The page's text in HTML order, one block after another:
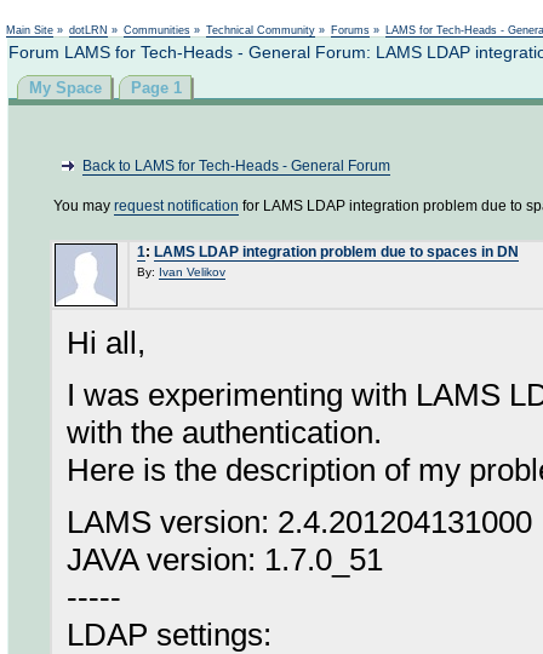
Main Site » dotLRN » Communities » Technical Community » Forums » LAMS for Tech-Heads -
Forum LAMS for Tech-Heads - General Forum: LAMS LDAP
My Space Page 1
Back to LAMS for Tech-Heads - General Forum
You may request notification for LAMS LDAP integration problem due to
1: LAMS LDAP integration problem due to spaces in DN
By: Ivan Velikov
Hi all,
I was experimenting with LAMS
with the authentication.
Here is the description of my
LAMS version: 2.4.201204131000
JAVA version: 1.7.0_51
-----
LDAP settings: